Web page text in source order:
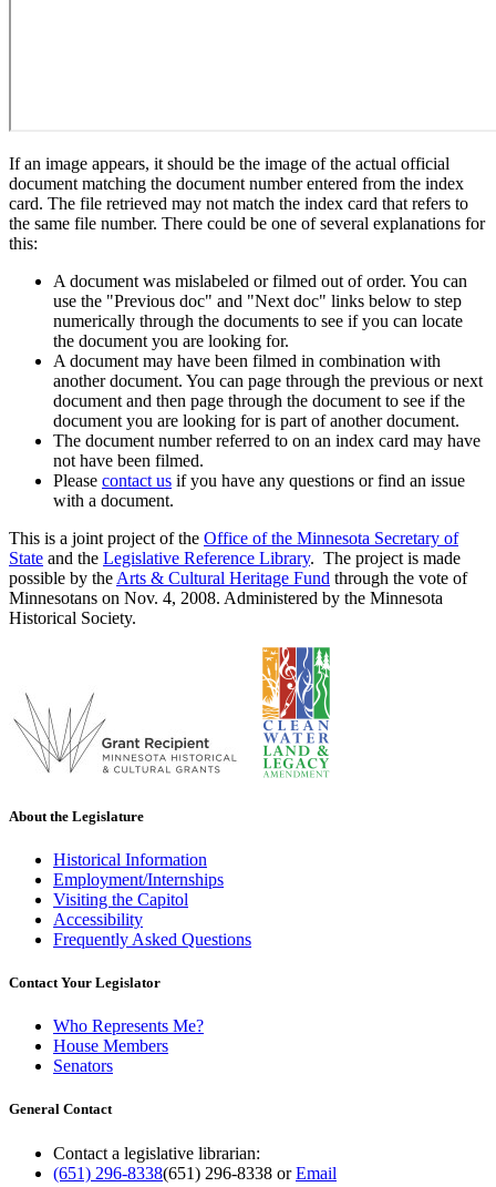
If an image appears, it should be the image of the actual official
document matching the document number entered from the index
card. The file retrieved may not match the index card that refers to
the same file number. There could be one of several explanations for
this:
A document was mislabeled or filmed out of order. You can
use the "Previous doc" and "Next doc" links below to step
numerically through the documents to see if you can locate
the document you are looking for.
A document may have been filmed in combination with
another document. You can page through the previous or next
document and then page through the document to see if the
document you are looking for is part of another document.
The document number referred to on an index card may have
not have been filmed.
Please contact us if you have any questions or find an issue
with a document.
This is a joint project of the Office of the Minnesota Secretary of
State and the Legislative Reference Library. The project is made
possible by the Arts & Cultural Heritage Fund through the vote of
Minnesotans on Nov. 4, 2008. Administered by the Minnesota
Historical Society.
About the Legislature
Historical Information
Employment/Internships
Visiting the Capitol
Accessibility
Frequently Asked Questions
Contact Your Legislator
Who Represents Me?
House Members
Senators
General Contact
Contact a legislative librarian:
(651) 296-8338(651) 296-8338 orEmail